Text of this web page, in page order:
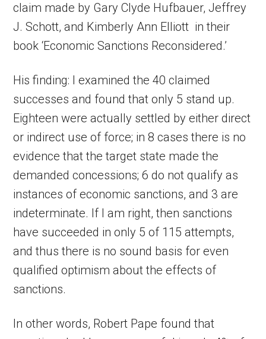
claim made by Gary Clyde Hufbauer, Jeffrey
J. Schott, and Kimberly Ann Elliott in their
book ‘Economic Sanctions Reconsidered.’
His finding: I examined the 40 claimed
successes and found that only 5 stand up.
Eighteen were actually settled by either direct
or indirect use of force; in 8 cases there is no
evidence that the target state made the
demanded concessions; 6 do not qualify as
instances of economic sanctions, and 3 are
indeterminate. If I am right, then sanctions
have succeeded in only 5 of 115 attempts,
and thus there is no sound basis for even
qualified optimism about the effects of
sanctions.
In other words, Robert Pape found that